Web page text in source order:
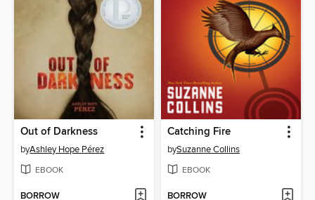
Out of Darkness
byAshley Hope Pérez
EBOOK
BORROW
Catching Fire
bySuzanne Collins
EBOOK
BORROW